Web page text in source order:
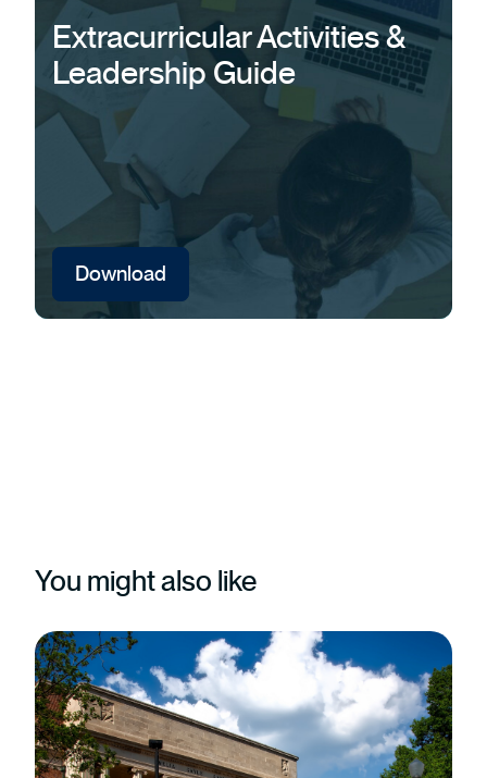
Extracurricular Activities &
Leadership Guide
Download
You might also like